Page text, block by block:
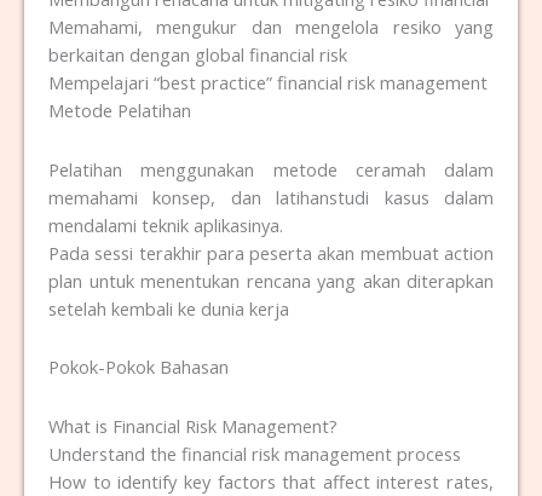
Memahami, mengukur dan mengelola resiko yang
berkaitan dengan global financial risk
Mempelajari “best practice” financial risk management
Metode Pelatihan
Pelatihan menggunakan metode ceramah dalam
memahami konsep, dan latihanstudi kasus dalam
mendalami teknik aplikasinya.
Pada sessi terakhir para peserta akan membuat action
plan untuk menentukan rencana yang akan diterapkan
setelah kembali ke dunia kerja
Pokok-Pokok Bahasan
What is Financial Risk Management?
Understand the financial risk management process
How to identify key factors that affect interest rates,